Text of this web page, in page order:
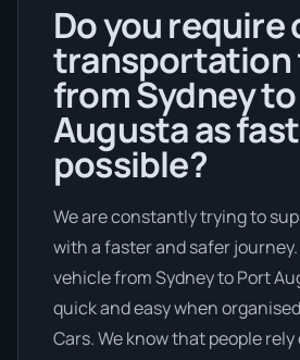
Do you require
transportation
from Sydney
Augusta as
possible?
We are constantly trying to
with a faster and safer
vehicle from Sydney to Port
quick and easy when
Cars. We know that people